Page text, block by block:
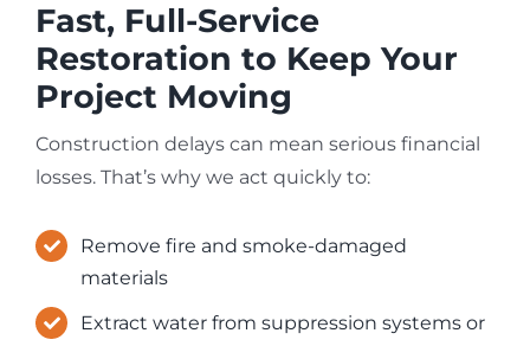
Fast, Full-Service
Restoration to Keep Your
Project Moving
Construction delays can mean serious financial
losses. That’s why we act quickly to:
Remove fire and smoke-damaged
materials
Extract water from suppression systems or